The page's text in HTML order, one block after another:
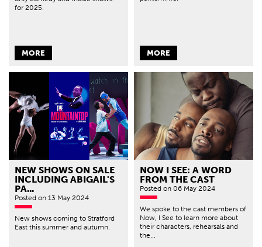
for 2025.
MORE MORE
NEW SHOWS ON SALE
INCLUDING ABIGAIL'S
PA...
Posted on 13 May 2024
New shows coming to Stratford
East this summer and autumn.
NOW I SEE: A WORD
FROM THE CAST
Posted on 06 May 2024
We spoke to the cast members of
Now, I See to learn more about
their characters, rehearsals and
the...